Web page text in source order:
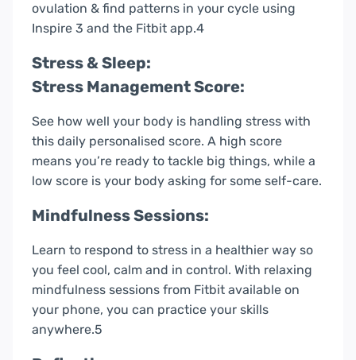
ovulation & find patterns in your cycle using
Inspire 3 and the Fitbit app.4
Stress & Sleep:
Stress Management Score:
See how well your body is handling stress with
this daily personalised score. A high score
means you’re ready to tackle big things, while a
low score is your body asking for some self-care.
Mindfulness Sessions:
Learn to respond to stress in a healthier way so
you feel cool, calm and in control. With relaxing
mindfulness sessions from Fitbit available on
your phone, you can practice your skills
anywhere.5